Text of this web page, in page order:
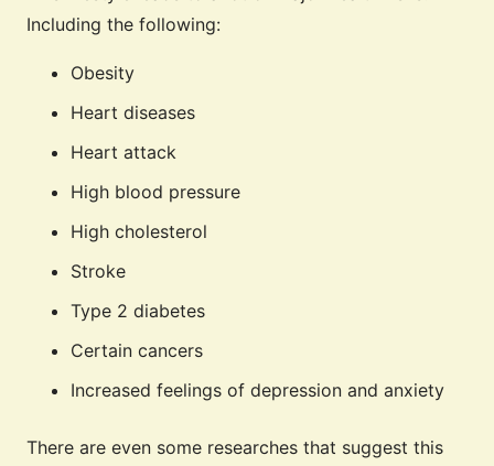
Including the following:
Obesity
Heart diseases
Heart attack
High blood pressure
High cholesterol
Stroke
Type 2 diabetes
Certain cancers
Increased feelings of depression and anxiety
There are even some researches that suggest this